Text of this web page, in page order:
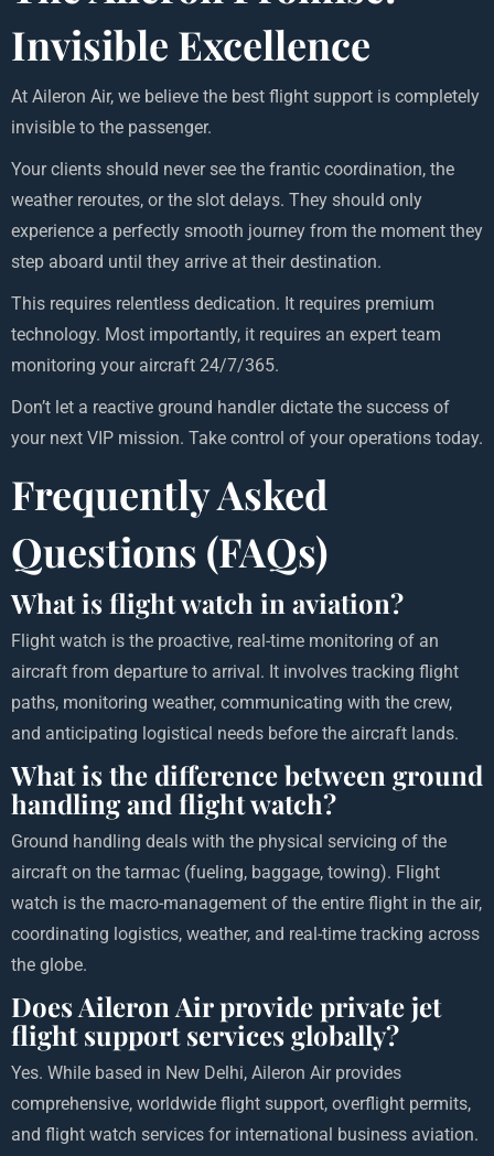
Invisible Excellence
At Aileron Air, we believe the best flight support is completely
invisible to the passenger.
Your clients should never see the frantic coordination, the
weather reroutes, or the slot delays. They should only
experience a perfectly smooth journey from the moment they
step aboard until they arrive at their destination.
This requires relentless dedication. It requires premium
technology. Most importantly, it requires an expert team
monitoring your aircraft 24/7/365.
Don’t let a reactive ground handler dictate the success of
your next VIP mission. Take control of your operations today.
Frequently Asked
Questions (FAQs)
What is flight watch in aviation?
Flight watch is the proactive, real-time monitoring of an
aircraft from departure to arrival. It involves tracking flight
paths, monitoring weather, communicating with the crew,
and anticipating logistical needs before the aircraft lands.
What is the difference between ground
handling and flight watch?
Ground handling deals with the physical servicing of the
aircraft on the tarmac (fueling, baggage, towing). Flight
watch is the macro-management of the entire flight in the air,
coordinating logistics, weather, and real-time tracking across
the globe.
Does Aileron Air provide private jet
flight support services globally?
Yes. While based in New Delhi, Aileron Air provides
comprehensive, worldwide flight support, overflight permits,
and flight watch services for international business aviation.